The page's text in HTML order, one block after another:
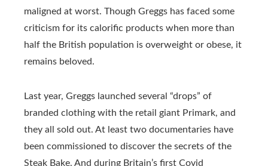
maligned at worst. Though Greggs has faced some
criticism for its calorific products when more than
half the British population is overweight or obese, it
remains beloved.
Last year, Greggs launched several “drops” of
branded clothing with the retail giant Primark, and
they all sold out. At least two documentaries have
been commissioned to discover the secrets of the
Steak Bake. And during Britain’s first Covid